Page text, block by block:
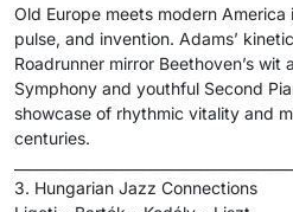
Old Europe meets modern America
pulse, and invention. Adams’
Roadrunner mirror Beethoven’s wit
Symphony and youthful Second
showcase of rhythmic vitality and
centuries.
3. Hungarian Jazz Connections